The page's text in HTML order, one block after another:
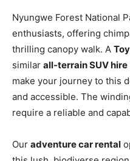
Nyungwe Forest National
enthusiasts, offering
thrilling canopy walk. A
similar all-terrain SUV hire
make your journey to this
and accessible. The
require a reliable and
Our adventure car rental